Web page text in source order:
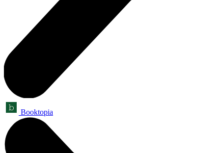
Booktopia